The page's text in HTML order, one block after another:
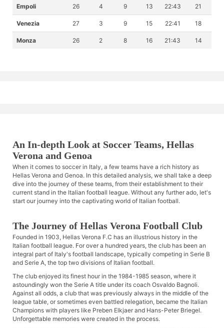
Empoli 26 4 9 13 22:43 21
Venezia 27 3 9 15 22:41 18
Monza 26 2 8 16 21:43 14
An In-depth Look at Soccer Teams, Hellas
Verona and Genoa
When it comes to soccer in Italy, a few teams have a rich history as
Hellas Verona and Genoa. In this detailed analysis, we shall take a deep
dive into the journey of these teams, from their establishment to their
current stand in the Italian football league. Without any further ado, let's
start our journey into the captivating world of Italian football.
The Journey of Hellas Verona Football Club
Founded in 1903, Hellas Verona F.C has an illustrious history in the
Italian football league. For over a hundred years, the club has been an
integral part of Italy's football landscape, typically competing in Serie B
and Serie A, the top two divisions of Italian football.
The club enjoyed its finest hour in the 1984-1985 season, where it
astoundingly won the Serie A title under its coach Osvaldo Bagnoli.
Against all odds, a club that was previously always in the middle of the
league table, or sometimes even battled relegation, became the Italian
Champions with players like Preben Elkjaer and Hans-Peter Briegel.
Unforgettable memories were created in the process.